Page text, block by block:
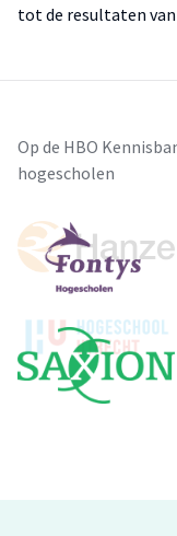
tot de resultaten
Op de HBO
hogescholen